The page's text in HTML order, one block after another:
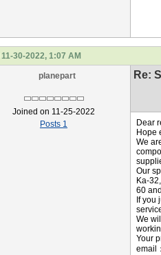
11-30-2022, 1:07 AM
planepart
Joined on 11-25-2022
Posts 1
Re:
Dear
Hope
We
Our
Ka-
60
If you
We
Your
email